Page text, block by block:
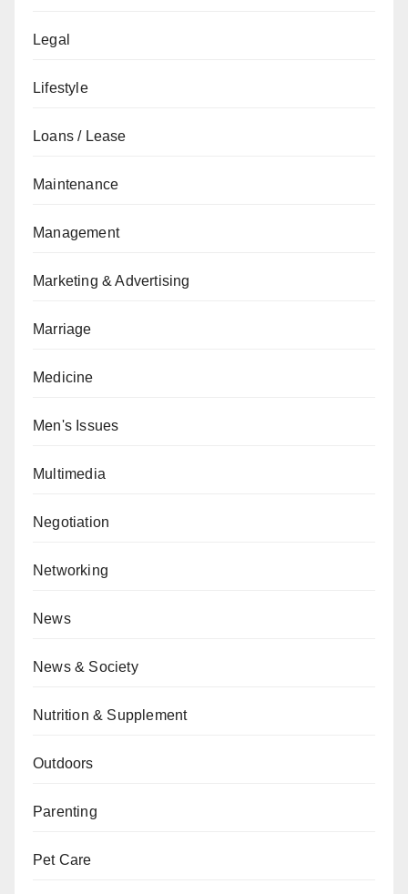
Legal
Lifestyle
Loans / Lease
Maintenance
Management
Marketing & Advertising
Marriage
Medicine
Men's Issues
Multimedia
Negotiation
Networking
News
News & Society
Nutrition & Supplement
Outdoors
Parenting
Pet Care